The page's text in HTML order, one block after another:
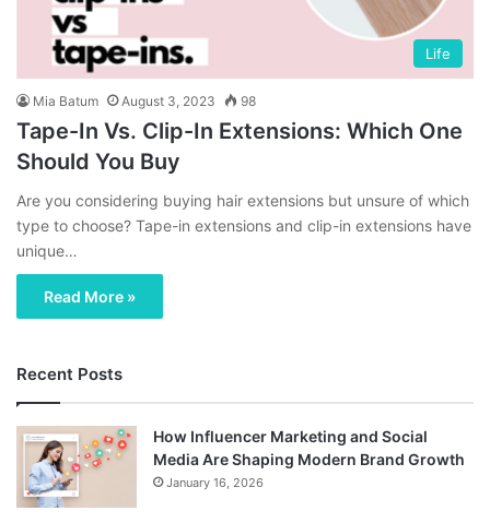
Life
Mia Batum August 3, 2023 98
Tape-In Vs. Clip-In Extensions: Which One
Should You Buy
Are you considering buying hair extensions but unsure of which
type to choose? Tape-in extensions and clip-in extensions have
unique…
Read More »
Recent Posts
How Influencer Marketing and Social
Media Are Shaping Modern Brand Growth
January 16, 2026